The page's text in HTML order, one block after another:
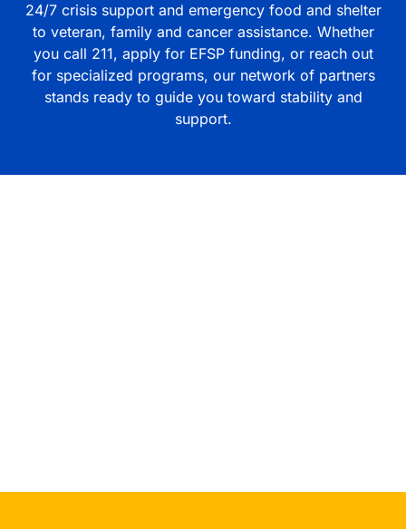
24/7 crisis support and emergency food and shelter
to veteran, family and cancer assistance. Whether
you call 211, apply for EFSP funding, or reach out
for specialized programs, our network of partners
stands ready to guide you toward stability and
support.